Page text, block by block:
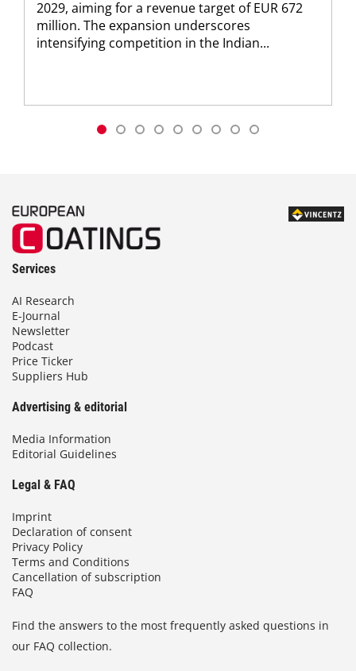
2029, aiming for a revenue target of EUR 672
million. The expansion underscores
intensifying competition in the Indian...
Services
AI Research
E-Journal
Newsletter
Podcast
Price Ticker
Suppliers Hub
Advertising & editorial
Media Information
Editorial Guidelines
Legal & FAQ
Imprint
Declaration of consent
Privacy Policy
Terms and Conditions
Cancellation of subscription
FAQ
Find the answers to the most frequently asked questions in
our FAQ collection.